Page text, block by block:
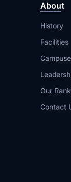
About
History
Facilities
Our
Contact